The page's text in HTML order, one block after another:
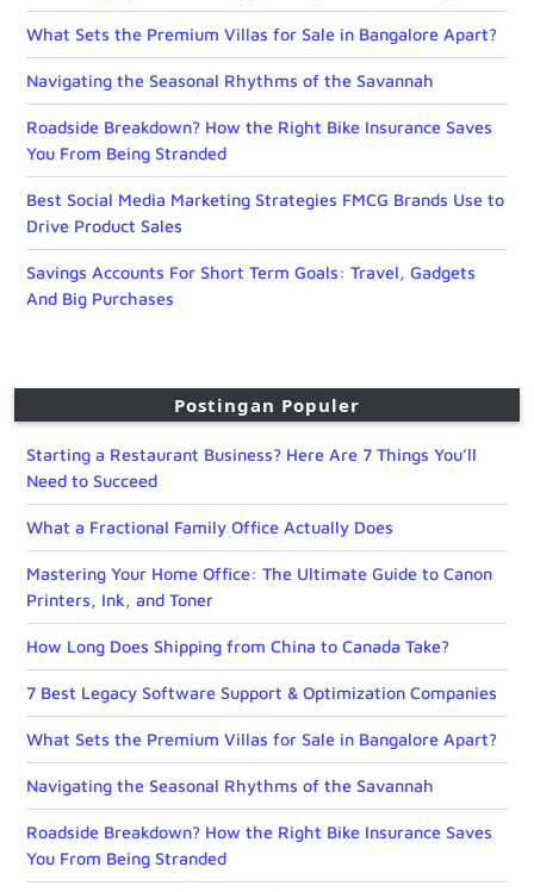
What Sets the Premium Villas for Sale in Bangalore Apart?
Navigating the Seasonal Rhythms of the Savannah
Roadside Breakdown? How the Right Bike Insurance Saves
You From Being Stranded
Best Social Media Marketing Strategies FMCG Brands Use to
Drive Product Sales
Savings Accounts For Short Term Goals: Travel, Gadgets
And Big Purchases
Postingan Populer
Starting a Restaurant Business? Here Are 7 Things You’ll
Need to Succeed
What a Fractional Family Office Actually Does
Mastering Your Home Office: The Ultimate Guide to Canon
Printers, Ink, and Toner
How Long Does Shipping from China to Canada Take?
7 Best Legacy Software Support & Optimization Companies
What Sets the Premium Villas for Sale in Bangalore Apart?
Navigating the Seasonal Rhythms of the Savannah
Roadside Breakdown? How the Right Bike Insurance Saves
You From Being Stranded